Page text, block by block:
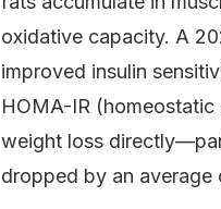
oxidative capacity. A
improved insulin
HOMA-IR
weight loss
dropped by an average